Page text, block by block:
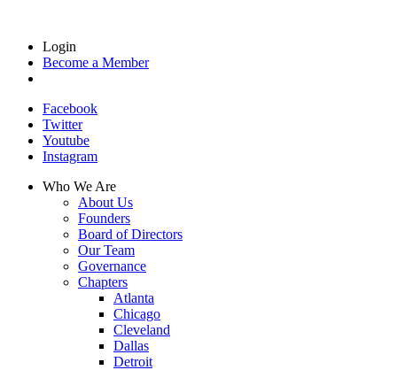
Login
Become a Member
Facebook
Twitter
Youtube
Instagram
Who We Are
About Us
Founders
Board of Directors
Our Team
Governance
Chapters
Atlanta
Chicago
Cleveland
Dallas
Detroit